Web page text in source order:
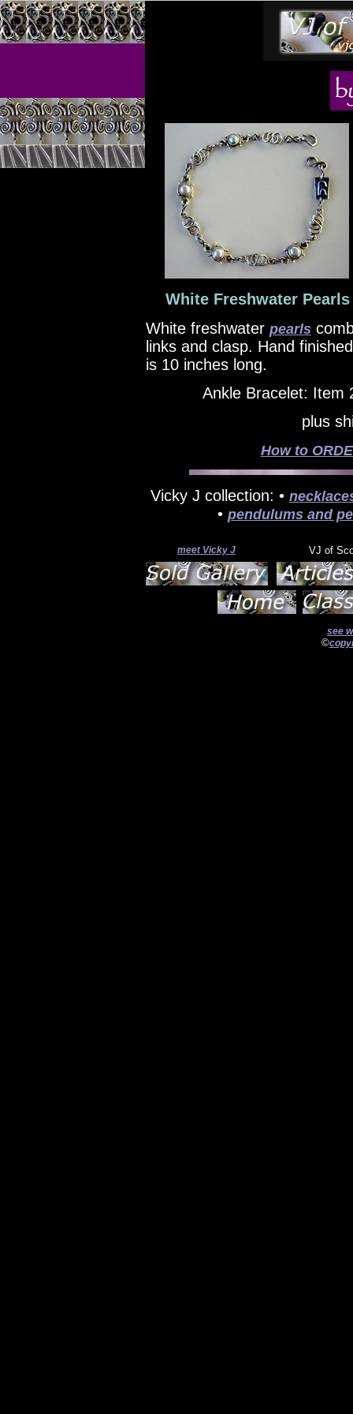
White Freshwater
White freshwater pearls
links and clasp. Hand
is 10 inches long.
Ankle Bracelet: Item
plus
How to
Vicky J collection: •
• pendulums and
meet Vicky J VJ of
see
©